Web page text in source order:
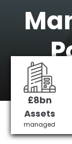
Get in
£8bn
Assets
managed